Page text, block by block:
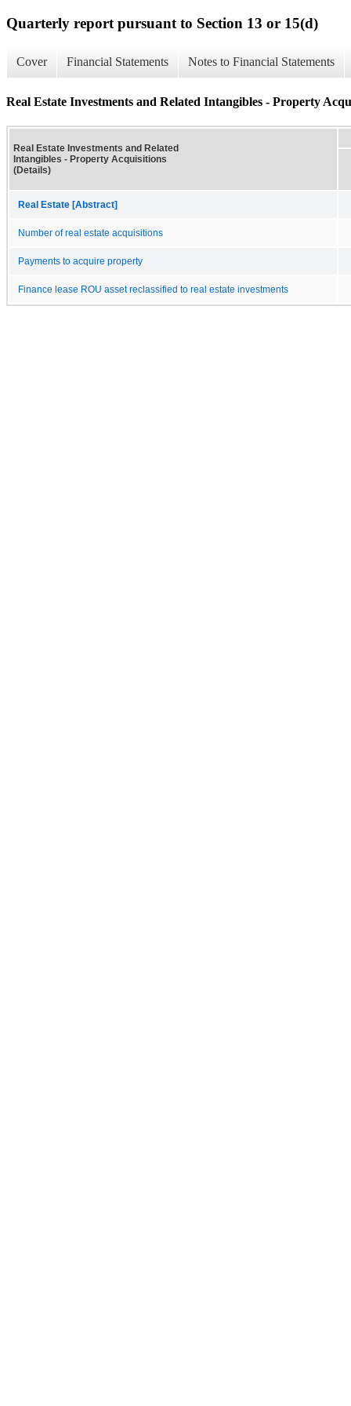
Quarterly report pursuant to Section 13 or 15(d)
Cover Financial Statements Notes to Financial Statements
Real Estate Investments and Related Intangibles - Property
Real Estate Investments and Related
Intangibles - Property Acquisitions
(Details)
Real Estate [Abstract]
Number of real estate acquisitions
Payments to acquire property
Finance lease ROU asset reclassified to real estate investments